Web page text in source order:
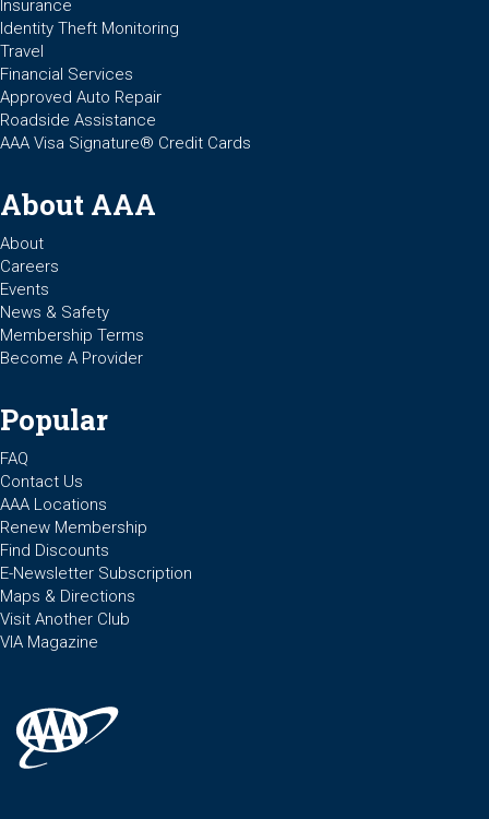
Insurance
Identity Theft Monitoring
Travel
Financial Services
Approved Auto Repair
Roadside Assistance
AAA Visa Signature® Credit Cards
About AAA
About
Careers
Events
News & Safety
Membership Terms
Become A Provider
Popular
FAQ
Contact Us
AAA Locations
Renew Membership
Find Discounts
E-Newsletter Subscription
Maps & Directions
Visit Another Club
VIA Magazine